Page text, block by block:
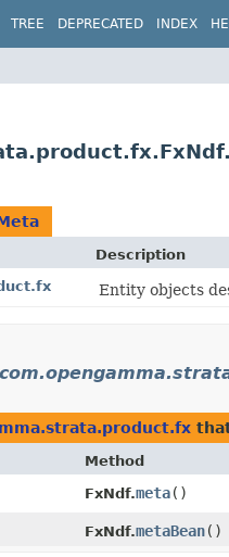
TREE DEPRECATED INDEX
Description
Entity objects
Method
FxNdf.meta()
FxNdf.metaBean()